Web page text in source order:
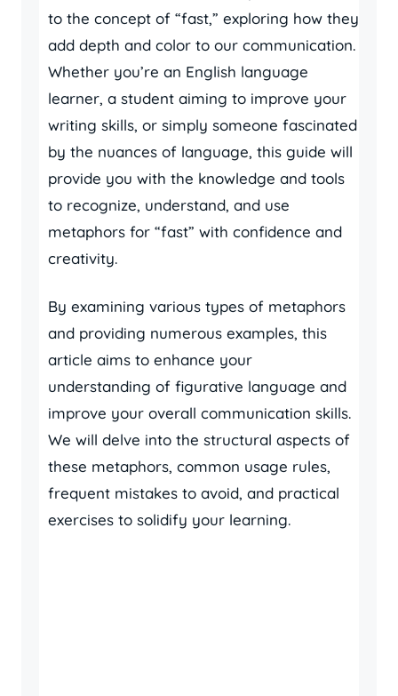
to the concept of “fast,” exploring how they
add depth and color to our communication.
Whether you’re an English language
learner, a student aiming to improve your
writing skills, or simply someone fascinated
by the nuances of language, this guide will
provide you with the knowledge and tools
to recognize, understand, and use
metaphors for “fast” with confidence and
creativity.
By examining various types of metaphors
and providing numerous examples, this
article aims to enhance your
understanding of figurative language and
improve your overall communication skills.
We will delve into the structural aspects of
these metaphors, common usage rules,
frequent mistakes to avoid, and practical
exercises to solidify your learning.